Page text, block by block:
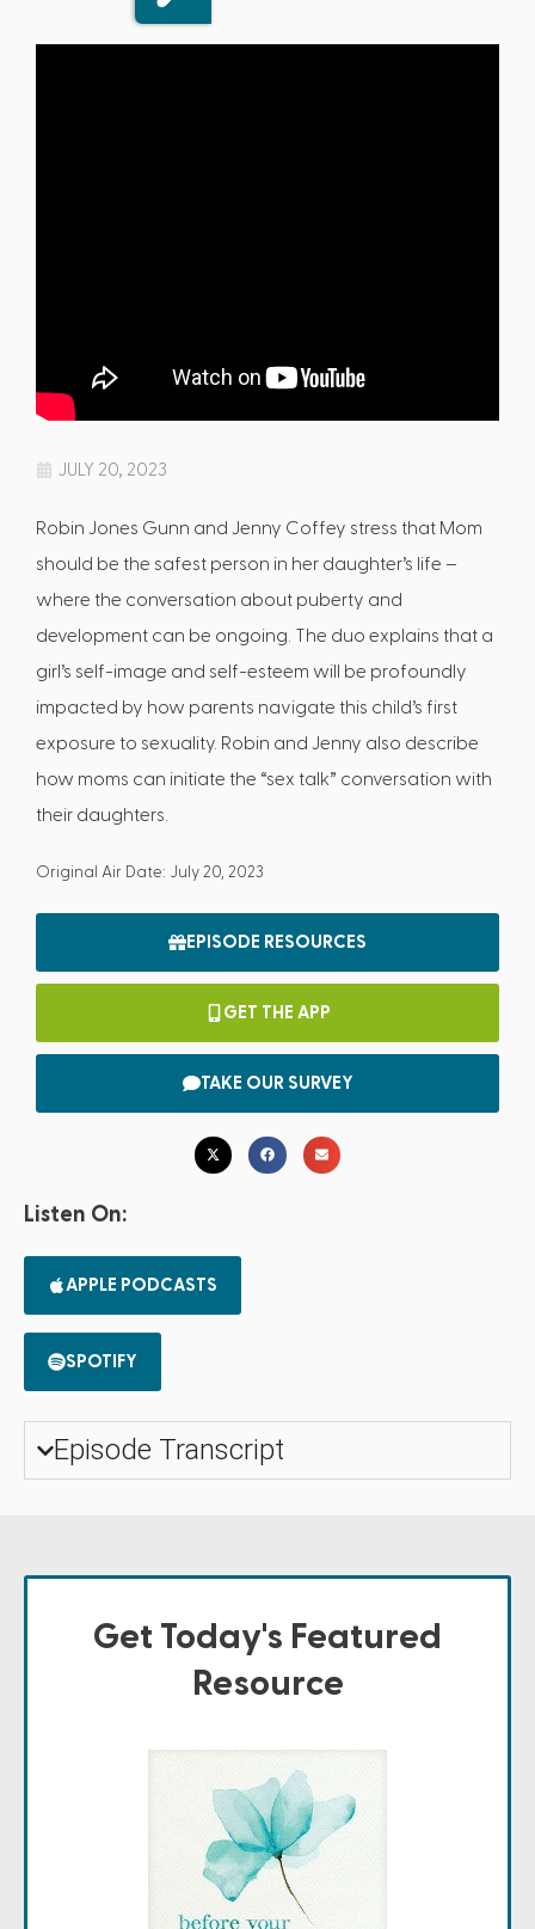
JULY 20, 2023
Robin Jones Gunn and Jenny Coffey stress that Mom
should be the safest person in her daughter’s life –
where the conversation about puberty and
development can be ongoing. The duo explains that a
girl’s self-image and self-esteem will be profoundly
impacted by how parents navigate this child’s first
exposure to sexuality. Robin and Jenny also describe
how moms can initiate the “sex talk” conversation with
their daughters.
Original Air Date: July 20, 2023
EPISODE RESOURCES
GET THE APP
TAKE OUR SURVEY
Listen On:
APPLE PODCASTS
SPOTIFY
Episode Transcript
Get Today's Featured
Resource